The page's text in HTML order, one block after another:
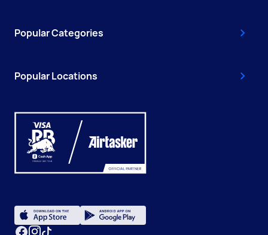
Popular Categories
Popular Locations